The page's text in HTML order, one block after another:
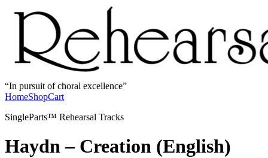
In pursuit of choral excellence
HomeShopCart
SingleParts™ Rehearsal Tracks
Haydn – Creation (English)